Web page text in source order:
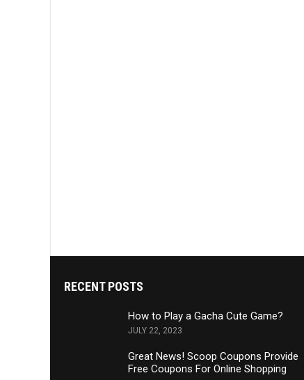
RECENT POSTS
How to Play a Gacha Cute Game?
JULY 22, 2023
Great News! Scoop Coupons Provide
Free Coupons For Online Shopping